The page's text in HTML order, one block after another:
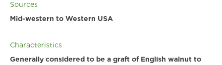
Sources
Mid-western to Western USA
Characteristics
Generally considered to be a graft of English walnut to